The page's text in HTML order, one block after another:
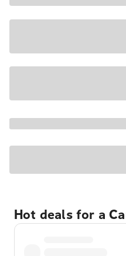
Hot deals for a